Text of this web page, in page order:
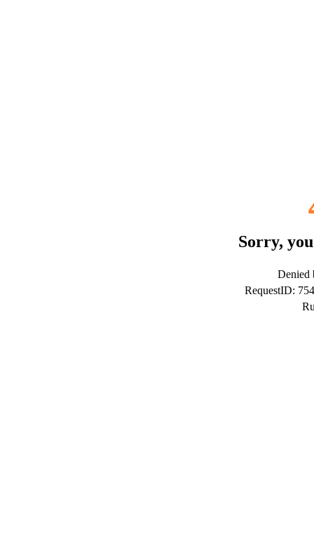
Sorry,
Denied
RequestID: